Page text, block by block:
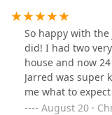
So happy with the
did! I had two
house and now
Jarred was super
me what to
even faster than
August 20 ·